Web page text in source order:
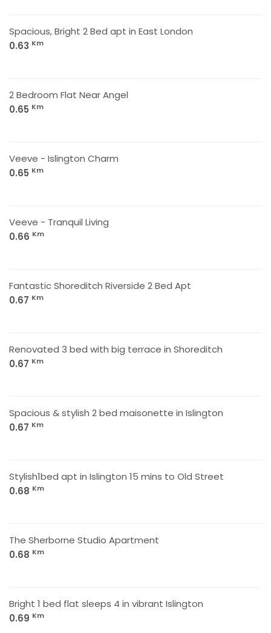
Spacious, Bright 2 Bed apt in East London
0.63 Km
2 Bedroom Flat Near Angel
0.65 Km
Veeve - Islington Charm
0.65 Km
Veeve - Tranquil Living
0.66 Km
Fantastic Shoreditch Riverside 2 Bed Apt
0.67 Km
Renovated 3 bed with big terrace in Shoreditch
0.67 Km
Spacious & stylish 2 bed maisonette in Islington
0.67 Km
Stylish1bed apt in Islington 15 mins to Old Street
0.68 Km
The Sherborne Studio Apartment
0.68 Km
Bright 1 bed flat sleeps 4 in vibrant Islington
0.69 Km